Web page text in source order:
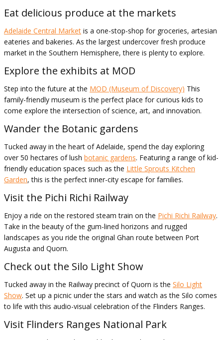
Eat delicious produce at the markets
Adelaide Central Market is a one-stop-shop for groceries, artesian
eateries and bakeries. As the largest undercover fresh produce
market in the Southern Hemisphere, there is plenty to explore.
Explore the exhibits at MOD
Step into the future at the MOD (Museum of Discovery) This
family-friendly museum is the perfect place for curious kids to
come explore the intersection of science, art, and innovation.
Wander the Botanic gardens
Tucked away in the heart of Adelaide, spend the day exploring
over 50 hectares of lush botanic gardens. Featuring a range of kid-
friendly education spaces such as the Little Sprouts Kitchen
Garden, this is the perfect inner-city escape for families.
Visit the Pichi Richi Railway
Enjoy a ride on the restored steam train on the Pichi Richi Railway.
Take in the beauty of the gum-lined horizons and rugged
landscapes as you ride the original Ghan route between Port
Augusta and Quorn.
Check out the Silo Light Show
Tucked away in the Railway precinct of Quorn is the Silo Light
Show. Set up a picnic under the stars and watch as the Silo comes
to life with this audio-visual celebration of the Flinders Ranges.
Visit Flinders Ranges National Park